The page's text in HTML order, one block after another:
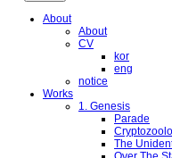
About
About
CV
kor
eng
notice
Works
1. Genesis
Parade
The